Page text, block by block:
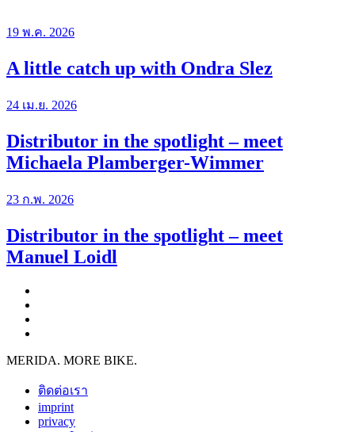
19 พ.ค. 2026
A little catch up with Ondra Slez
24 เม.ย. 2026
Distributor in the spotlight – meet
Michaela Plamberger-Wimmer
23 ก.พ. 2026
Distributor in the spotlight – meet
Manuel Loidl
MERIDA. MORE BIKE.
ติดต่อเรา
imprint
privacy